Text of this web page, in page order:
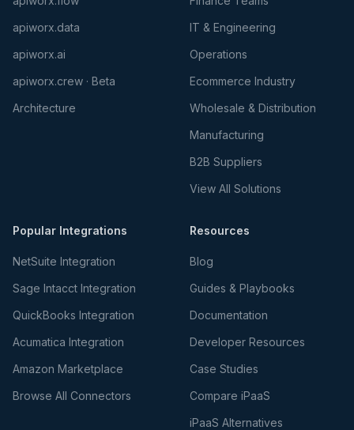
apiworx.data
apiworx.ai
apiworx.crew · Beta
Architecture
IT & Engineering
Operations
Ecommerce Industry
Wholesale & Distribution
Manufacturing
B2B Suppliers
View All Solutions
Popular Integrations
NetSuite Integration
Sage Intacct Integration
QuickBooks Integration
Acumatica Integration
Amazon Marketplace
Browse All Connectors
Resources
Blog
Guides & Playbooks
Documentation
Developer Resources
Case Studies
Compare iPaaS
iPaaS Alternatives